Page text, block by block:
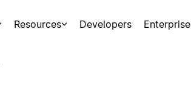
Resources Developers Enterprise